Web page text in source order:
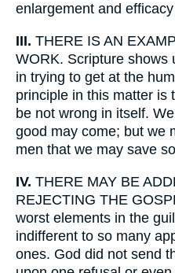
enlargement and
III. THERE IS AN
WORK. Scripture shows
in trying to get at the
principle in this matter is
be not wrong in itself.
good may come; but we
men that we may save
IV. THERE MAY BE
REJECTING THE
worst elements in the
indifferent to so many
ones. God did not send